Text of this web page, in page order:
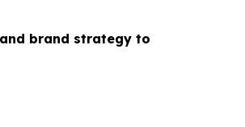
brand strategy to